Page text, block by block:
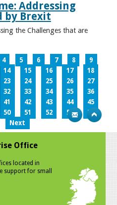
Addressing
by Brexit
the Challenges that are
4 5 6 7 8
9
14 15 16 17
18
23 24 25 26
27
32 33 34 35
36
41 42 43 44
45
50 51 52 53
54
Next
Office
located in
support for small